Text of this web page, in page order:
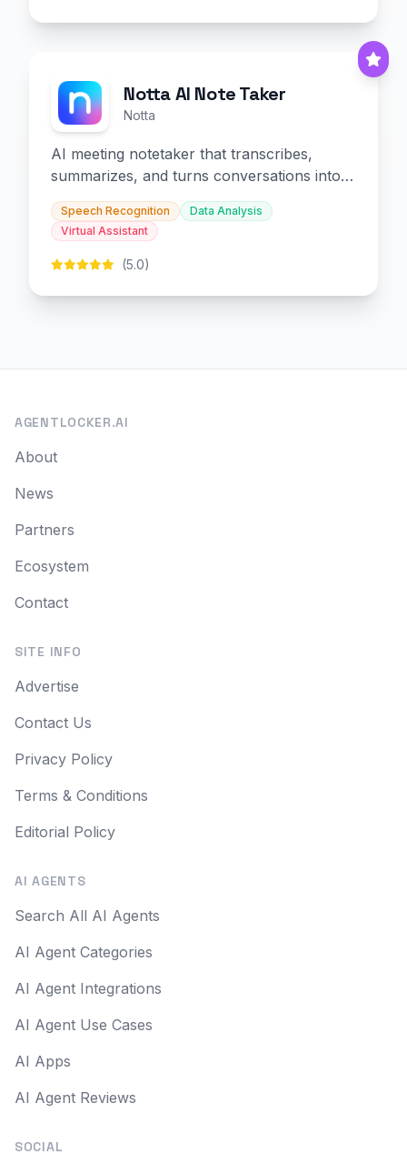
Notta AI Note Taker
Notta
AI meeting notetaker that transcribes,
summarizes, and turns conversations into
slides and infographics.
Speech Recognition
Data Analysis
Virtual Assistant
(5.0)
AGENTLOCKER.AI
About
News
Partners
Ecosystem
Contact
SITE INFO
Advertise
Contact Us
Privacy Policy
Terms & Conditions
Editorial Policy
AI AGENTS
Search All AI Agents
AI Agent Categories
AI Agent Integrations
AI Agent Use Cases
AI Apps
AI Agent Reviews
SOCIAL